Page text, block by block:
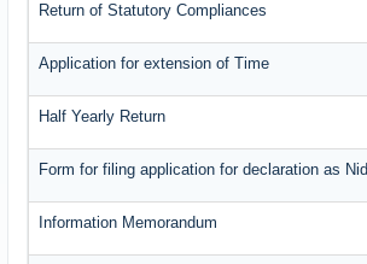
Return of Statutory Compliances
Application for extension of Time
Half Yearly Return
Form for filing application for declaration as
Information Memorandum